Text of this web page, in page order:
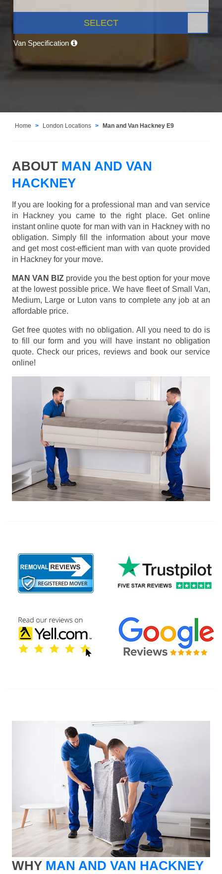
SELECT
Van Specification
Home London Locations Man and Van Hackney E9
ABOUT MAN AND VAN
HACKNEY
If you are looking for a professional man and van service
in Hackney you came to the right place. Get online
instant online quote for man with van in Hackney with no
obligation. Simply fill the information about your move
and get most cost-efficient man with van quote provided
in Hackney for your move.
MAN VAN BIZ provide you the best option for your move
at the lowest possible price. We have fleet of Small Van,
Medium, Large or Luton vans to complete any job at an
affordable price.
Get free quotes with no obligation. All you need to do is
to fill our form and you will have instant no obligation
quote. Check our prices, reviews and book our service
online!
WHY MAN AND VAN HACKNEY